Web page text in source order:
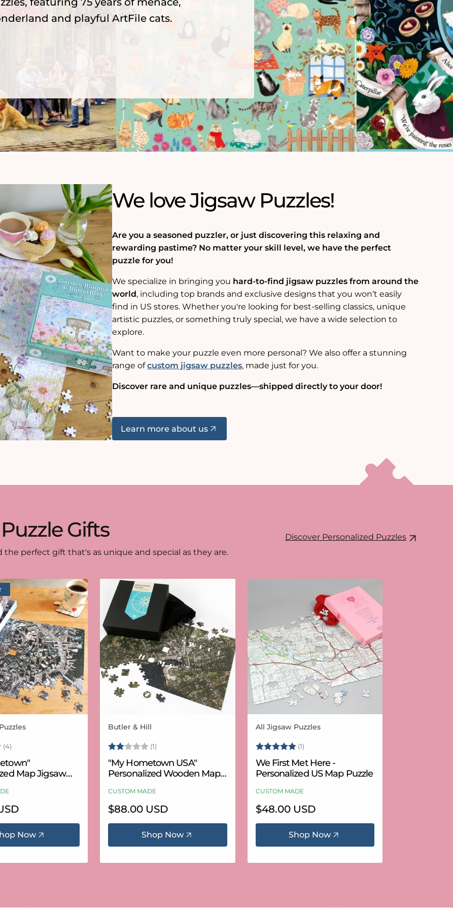
and playful ArtFile cats.
We love Jigsaw Puzzles!
Are you a seasoned puzzler, or just discovering this relaxing and
rewarding pastime? No matter your skill level, we have the perfect
puzzle for you!
We specialize in bringing you hard-to-find jigsaw puzzles from around the
world, including top brands and exclusive designs that you won’t easily
find in US stores. Whether you're looking for best-selling classics, unique
artistic puzzles, or something truly special, we have a wide selection to
explore.
Want to make your puzzle even more personal? We also offer a stunning
range ofcustom jigsaw puzzles, made just for you.
Discover rare and unique puzzles—shipped directly to your door!
Learn more about us
Gifts
the perfect gift that's as unique and special as they are.
Discover Personalized Puzzles
(4)
Map Jigsaw
Now
Vendor:
Butler & Hill
Rating: (1)
"My Hometown USA"
Personalized Wooden Map
CUSTOM MADE
Regular
price
$88.00 USD
Shop Now
Vendor:
All Jigsaw Puzzles
Rating: (1)
We First Met Here -
Personalized US Map Puzzle
CUSTOM MADE
Regular
price
$48.00 USD
Shop Now